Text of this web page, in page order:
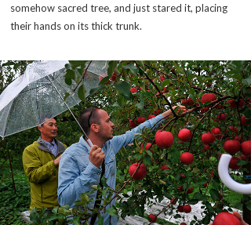
somehow sacred tree, and just stared it, placing
their hands on its thick trunk.